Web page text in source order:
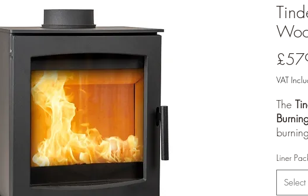
VAT
The
and
This
Liner
Select